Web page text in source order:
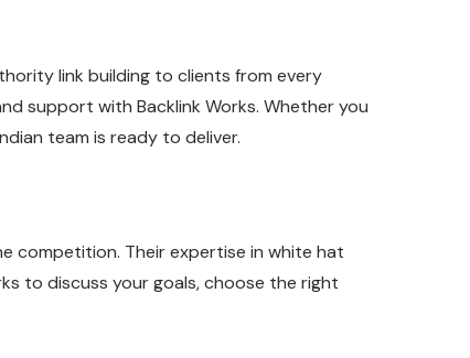
link building to clients from every
support with Backlink Works. Whether you
team is ready to deliver.
competition. Their expertise in white hat
to discuss your goals, choose the right